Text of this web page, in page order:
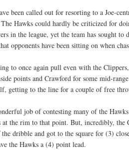
been called out for resorting to a Joe-
Hawks could hardly be criticized for
in the league, yet the team has sought
opponents have been sitting on when
to once again pull even with the
points and Crawford for some mid-
getting to the line for a couple of free
job of contesting many of the
at the rim to that point. But, incredibly, the
dribble and got to the square for (3)
the Hawks a (4) point lead.